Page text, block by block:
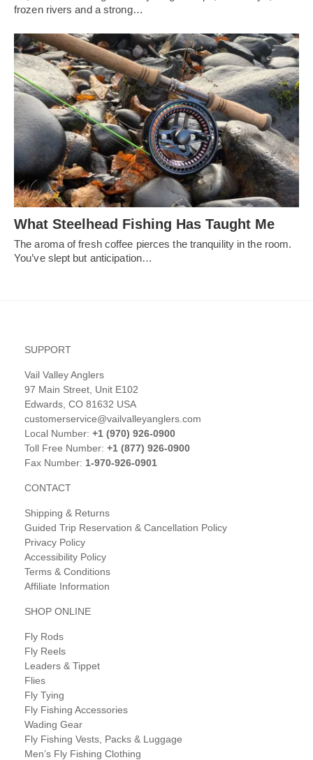
frozen rivers and a strong…
What Steelhead Fishing Has Taught Me
The aroma of fresh coffee pierces the tranquility in the room.
You’ve slept but anticipation…
SUPPORT
Vail Valley Anglers
97 Main Street, Unit E102
Edwards, CO 81632 USA
customerservice@vailvalleyanglers.com
Local Number: +1 (970) 926-0900
Toll Free Number: +1 (877) 926-0900
Fax Number: 1-970-926-0901
CONTACT
Shipping & Returns
Guided Trip Reservation & Cancellation Policy
Privacy Policy
Accessibility Policy
Terms & Conditions
Affiliate Information
SHOP ONLINE
Fly Rods
Fly Reels
Leaders & Tippet
Flies
Fly Tying
Fly Fishing Accessories
Wading Gear
Fly Fishing Vests, Packs & Luggage
Men’s Fly Fishing Clothing